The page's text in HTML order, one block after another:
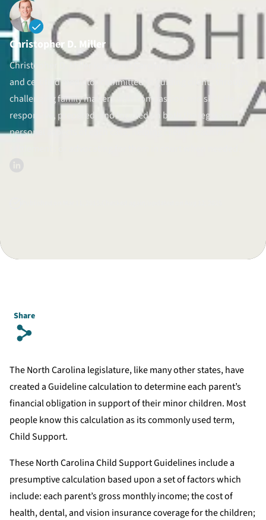
Divorce Litigation
Christopher D. Miller
Christopher D. Miller is a North Carolina family law attorney
and certified mediator committed to guiding clients through
challenging family matters with compassion and skill. He is
responsive, prepared, and focused on both the legal and
personal aspects of each case, helping clients reach fair
Share
s
The North Carolina legislature, like many other states, have
created a Guideline calculation to determine each parent’s
financial obligation in support of their minor children. Most
people know this calculation as its commonly used term,
Child Support.
These North Carolina Child Support Guidelines include a
presumptive calculation based upon a set of factors which
include: each parent’s gross monthly income; the cost of
health, dental, and vision insurance coverage for the children;